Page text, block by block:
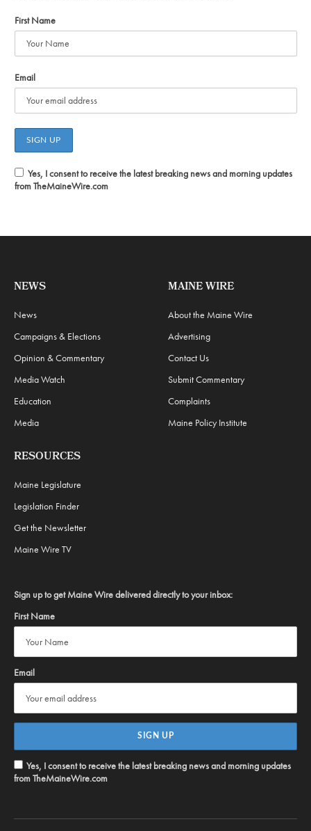
First Name
Email
Yes, I consent to receive the latest breaking news and morning updates
from TheMaineWire.com
NEWS
News
Campaigns & Elections
Opinion & Commentary
Media Watch
Education
Media
MAINE WIRE
About the Maine Wire
Advertising
Contact Us
Submit Commentary
Complaints
Maine Policy Institute
RESOURCES
Maine Legislature
Legislation Finder
Get the Newsletter
Maine Wire TV
Sign up to get Maine Wire delivered directly to your inbox:
First Name
Email
Yes, I consent to receive the latest breaking news and morning updates
from TheMaineWire.com